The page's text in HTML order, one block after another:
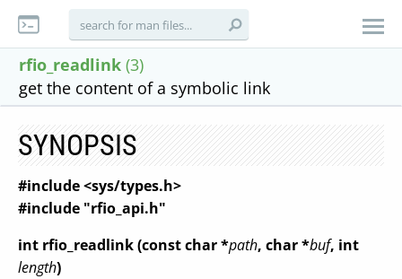
rfio_readlink (3)
get the content of a symbolic link
SYNOPSIS
#include <sys/types.h>
#include "rfio_api.h"
int rfio_readlink (const char *path, char *buf, int
length)